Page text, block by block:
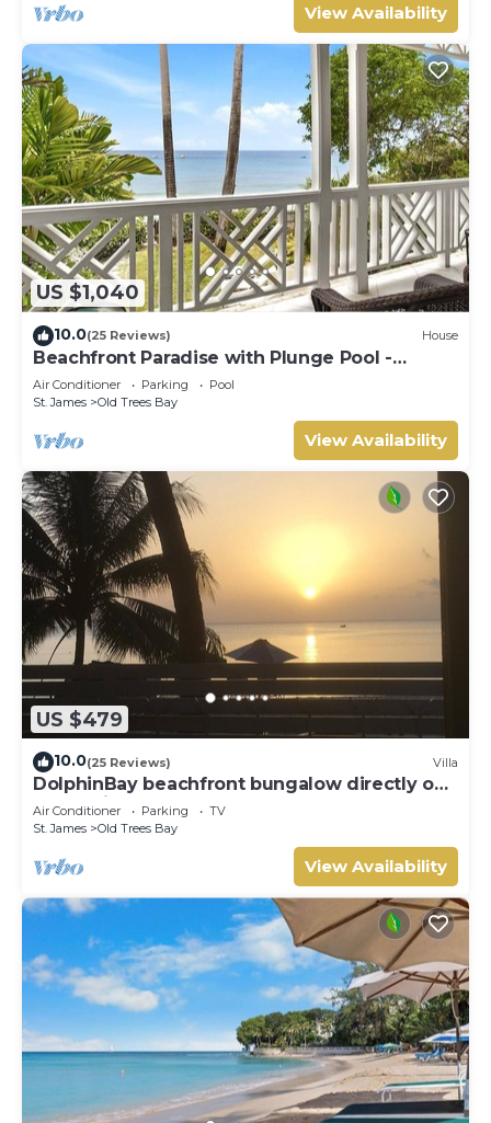
View Availability
US $1,040
10.0(25 Reviews) House
Beachfront Paradise with Plunge Pool -
Fathom's End
Air Conditioner Parking
Pool
St. James
Old Trees Bay
View Availability
US $479
10.0(25 Reviews) Villa
DolphinBay beachfront bungalow directly on
the platinum WestCoast, 2Beds, 2Baths
Air Conditioner Parking
TV
St. James
Old Trees Bay
View Availability